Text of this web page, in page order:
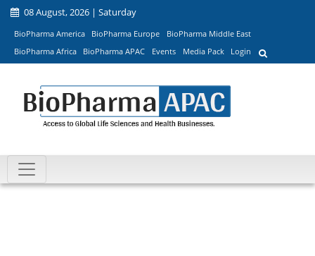
08 August, 2026 | Saturday
BioPharma America BioPharma Europe
BioPharma Middle East
BioPharma Africa
BioPharma APAC Events Media Pack Login